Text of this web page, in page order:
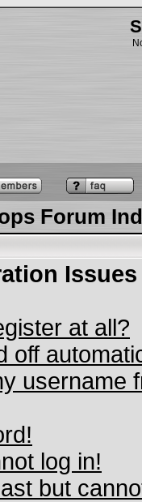
Forum
Issues
at all?
off
username
log in!
but